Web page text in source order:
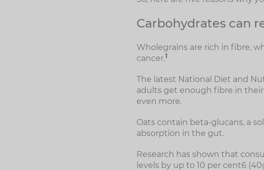
Carbohydrates can
Wholegrains are rich in fibre,
cancer.1
The latest National Diet and
adults get enough fibre in
even more.
Oats contain beta-glucans, a
absorption in the gut.
Research has shown that
levels by up to 10 per cent6